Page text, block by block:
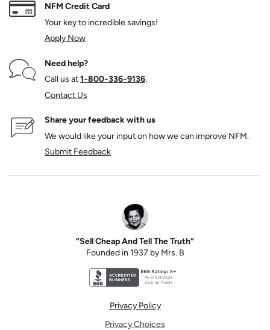
NFM Credit Card
Your key to incredible savings!
Apply Now
Need help?
Call us at1‑800‑336‑9136.
Contact Us
Share your feedback with us
We would like your input on how we can improve NFM.
Submit Feedback
“Sell Cheap And Tell The Truth”
Founded in 1937 by Mrs. B
Privacy Policy
Privacy Choices